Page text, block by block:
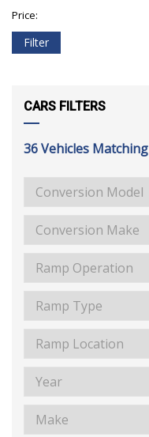
Price:
Filter
CARS FILTERS
36Vehicles Matching